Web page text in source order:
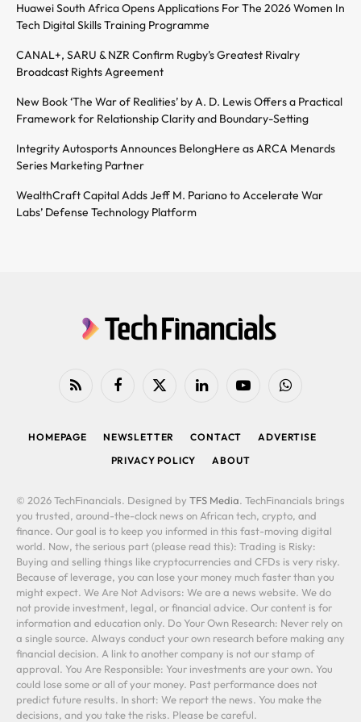
Huawei South Africa Opens Applications For The 2026 Women In
Tech Digital Skills Training Programme
CANAL+, SARU & NZR Confirm Rugby’s Greatest Rivalry
Broadcast Rights Agreement
New Book ‘The War of Realities’ by A. D. Lewis Offers a Practical
Framework for Relationship Clarity and Boundary-Setting
Integrity Autosports Announces BelongHere as ARCA Menards
Series Marketing Partner
WealthCraft Capital Adds Jeff M. Pariano to Accelerate War
Labs’ Defense Technology Platform
RSS FacebookX
LinkedIn YouTubeWhatsApp
HOMEPAGE NEWSLETTER CONTACT
ADVERTISE
PRIVACY POLICY
ABOUT
© 2026 TechFinancials. Designed by TFS Media. TechFinancials brings
you trusted, around-the-clock news on African tech, crypto, and
finance. Our goal is to keep you informed in this fast-moving digital
world. Now, the serious part (please read this): Trading is Risky:
Buying and selling things like cryptocurrencies and CFDs is very risky.
Because of leverage, you can lose your money much faster than you
might expect. We Are Not Advisors: We are a news website. We do
not provide investment, legal, or financial advice. Our content is for
information and education only. Do Your Own Research: Never rely on
a single source. Always conduct your own research before making any
financial decision. A link to another company is not our stamp of
approval. You Are Responsible: Your investments are your own. You
could lose some or all of your money. Past performance does not
predict future results. In short: We report the news. You make the
decisions, and you take the risks. Please be careful.